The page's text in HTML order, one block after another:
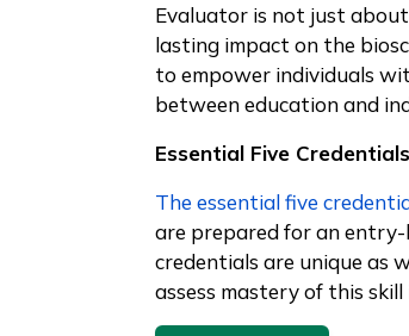
Evaluator is not just about
lasting impact on the
to empower individuals
between education and
Essential Five Credentials
The essential five
are prepared for an
credentials are unique as
assess mastery of this